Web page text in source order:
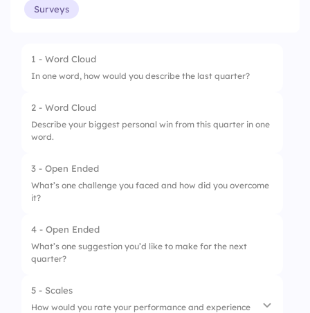
Surveys
1 - Word Cloud
In one word, how would you describe the last quarter?
2 - Word Cloud
Describe your biggest personal win from this quarter in one
word.
3 - Open Ended
What’s one challenge you faced and how did you overcome
it?
4 - Open Ended
What’s one suggestion you’d like to make for the next
quarter?
5 - Scales
How would you rate your performance and experience